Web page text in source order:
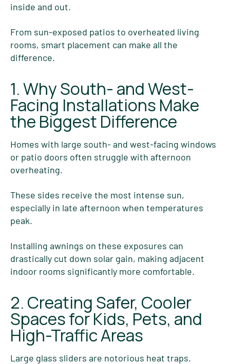
inside and out.
From sun-exposed patios to overheated living
rooms, smart placement can make all the
difference.
1. Why South- and West-
Facing Installations Make
the Biggest Difference
Homes with large south- and west-facing windows
or patio doors often struggle with afternoon
overheating.
These sides receive the most intense sun,
especially in late afternoon when temperatures
peak.
Installing awnings on these exposures can
drastically cut down solar gain, making adjacent
indoor rooms significantly more comfortable.
2. Creating Safer, Cooler
Spaces for Kids, Pets, and
High-Traffic Areas
Large glass sliders are notorious heat traps.